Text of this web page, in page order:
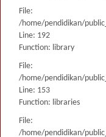
File:
/home/pendidikan/
Line: 192
Function: library
File:
/home/pendidikan/
Line: 153
Function: libraries
File:
/home/pendidikan/